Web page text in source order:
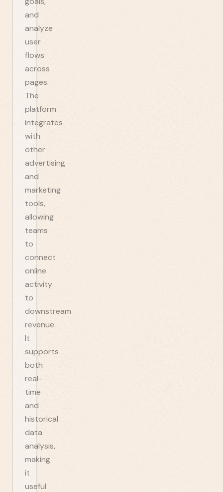
and
analyze
user
flows
across
pages.
The
platform
integrates
with
other
advertising
and
marketing
tools,
allowing
teams
to
connect
online
activity
to
downstream
revenue.
It
supports
both
real-
time
and
historical
data
analysis,
making
it
useful